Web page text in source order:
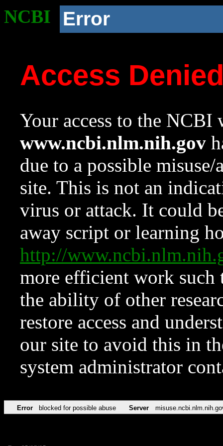
NCBI Error
Access
Your access to the NCBI
www.ncbi.nlm.nih.gov
due to a possible
site. This is not an
virus or attack. It could
away script or learning
http://
more efficient work such
the ability of other
restore access and
our site to avoid this in
system administrator
Error blocked for possible abuse Server